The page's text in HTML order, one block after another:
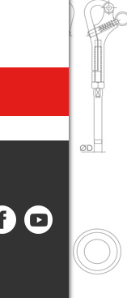
FLYING
-